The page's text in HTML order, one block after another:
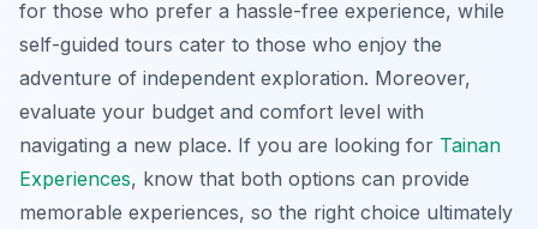
for those who prefer a hassle-free experience, while
self-guided tours cater to those who enjoy the
adventure of independent exploration. Moreover,
evaluate your budget and comfort level with
navigating a new place. If you are looking for Tainan
Experiences, know that both options can provide
memorable experiences, so the right choice ultimately